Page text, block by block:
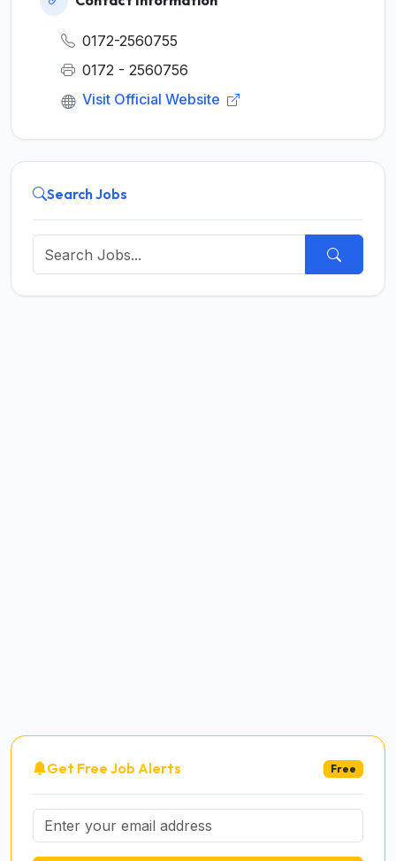
0172-2560755
0172 - 2560756
Visit Official Website
Search Jobs
Get Free Job Alerts Free